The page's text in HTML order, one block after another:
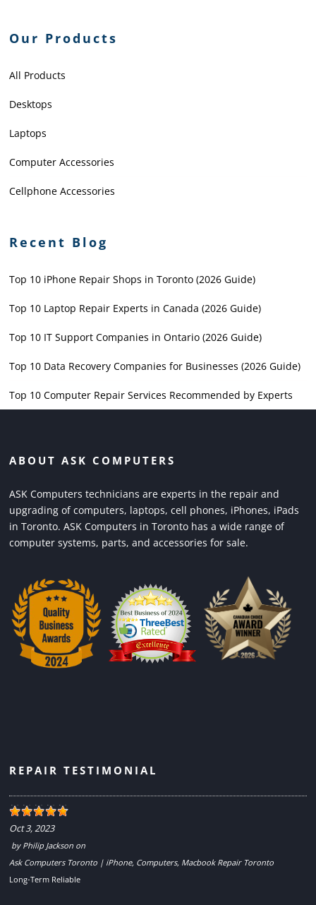
Our Products
All Products
Desktops
Laptops
Computer Accessories
Cellphone Accessories
Recent Blog
Top 10 iPhone Repair Shops in Toronto (2026 Guide)
Top 10 Laptop Repair Experts in Canada (2026 Guide)
Top 10 IT Support Companies in Ontario (2026 Guide)
Top 10 Data Recovery Companies for Businesses (2026 Guide)
Top 10 Computer Repair Services Recommended by Experts
ABOUT ASK COMPUTERS
ASK Computers technicians are experts in the repair and
upgrading of computers, laptops, cell phones, iPhones, iPads
in Toronto. ASK Computers in Toronto has a wide range of
computer systems, parts, and accessories for sale.
REPAIR TESTIMONIAL
Oct 3, 2023
by Philip Jackson on
Ask Computers Toronto | iPhone, Computers, Macbook Repair Toronto
Long-Term Reliable